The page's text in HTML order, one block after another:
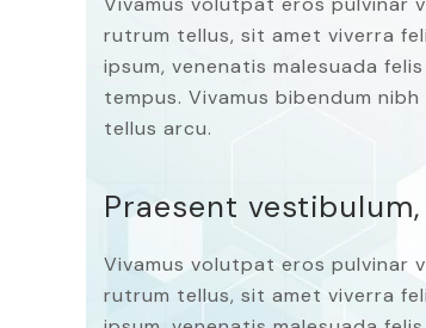
rutrum tellus, sit amet viverra
ipsum, venenatis malesuada
tempus. Vivamus bibendum
tellus arcu.
Praesent
Vivamus volutpat eros pulvinar
rutrum tellus, sit amet viverra